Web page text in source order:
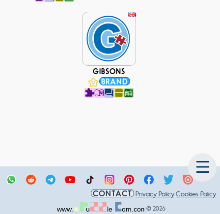
GIBSONS
BRAND
CONTACT Privacy PolicyCookies Policy
© 2026